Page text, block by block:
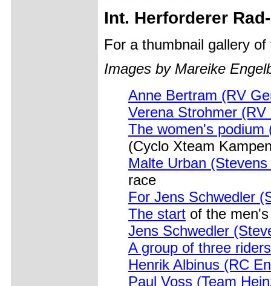
Int. Herforderer
For a thumbnail gallery
Images by Mareike
Anne Bertram (RV
Verena Strohmer
The women's podium
(Cyclo Xteam
Malte Urban
race
For Jens Schwedler
The start of the
Jens Schwedler
A group of three riders
Henrik Albinus (RC
Paul Voss (Team